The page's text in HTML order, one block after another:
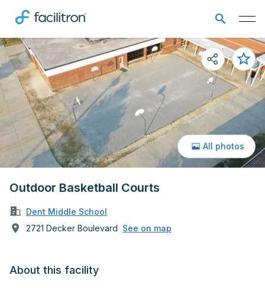
Outdoor Basketball Courts
Dent Middle School
2721 Decker Boulevard See on map
All photos
About this facility